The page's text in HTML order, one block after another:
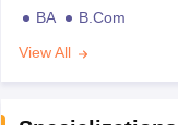
BA
B.Com
View All